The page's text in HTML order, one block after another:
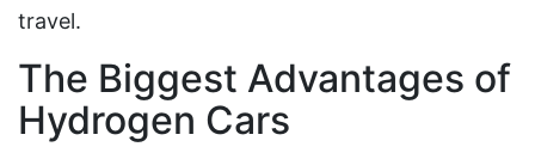
travel.
The Biggest Advantages of
Hydrogen Cars